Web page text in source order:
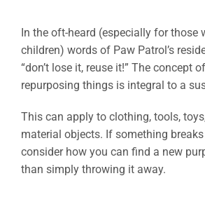
In the oft-heard (especially for those
children) words of Paw Patrol’s
“don’t lose it, reuse it!” The concept
repurposing things is integral to a
This can apply to clothing, tools,
material objects. If something
consider how you can find a new
than simply throwing it away.